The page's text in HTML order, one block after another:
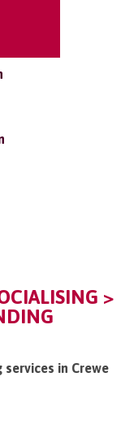
>
in Crewe